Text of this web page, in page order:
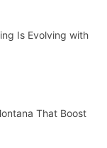
Is Evolving with
That Boost